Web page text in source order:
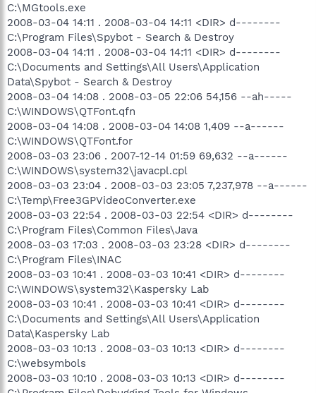
C:\MGtools.exe
2008-03-04 14:11 . 2008-03-04 14:11 <DIR> d--------
C:\Program Files\Spybot - Search & Destroy
2008-03-04 14:11 . 2008-03-04 14:11 <DIR> d--------
C:\Documents and Settings\All Users\Application
Data\Spybot - Search & Destroy
2008-03-04 14:08 . 2008-03-05 22:06 54,156 --ah-----
C:\WINDOWS\QTFont.qfn
2008-03-04 14:08 . 2008-03-04 14:08 1,409 --a------
C:\WINDOWS\QTFont.for
2008-03-03 23:06 . 2007-12-14 01:59 69,632 --a------
C:\WINDOWS\system32\javacpl.cpl
2008-03-03 23:04 . 2008-03-03 23:05 7,237,978 --a------
C:\Temp\Free3GPVideoConverter.exe
2008-03-03 22:54 . 2008-03-03 22:54 <DIR> d--------
C:\Program Files\Common Files\Java
2008-03-03 17:03 . 2008-03-03 23:28 <DIR> d--------
C:\Program Files\INAC
2008-03-03 10:41 . 2008-03-03 10:41 <DIR> d--------
C:\WINDOWS\system32\Kaspersky Lab
2008-03-03 10:41 . 2008-03-03 10:41 <DIR> d--------
C:\Documents and Settings\All Users\Application
Data\Kaspersky Lab
2008-03-03 10:13 . 2008-03-03 10:13 <DIR> d--------
C:\websymbols
2008-03-03 10:10 . 2008-03-03 10:13 <DIR> d--------